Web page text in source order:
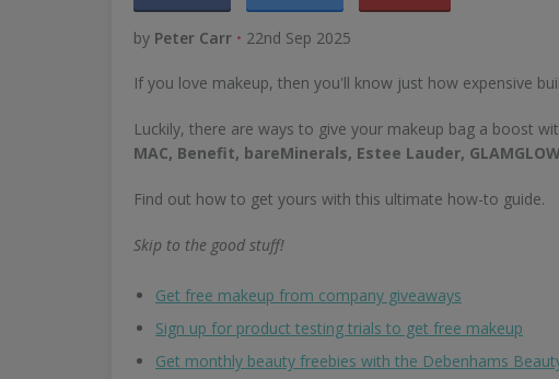
by Peter Carr • 22nd Sep 2025
If you love makeup, then you'll know just how expensive
Luckily, there are ways to give your makeup bag a boost
MAC, Benefit, bareMinerals, Estee Lauder, GLAMGLOW
Find out how to get yours with this ultimate how-to guide.
Skip to the good stuff!
Get free makeup from company giveaways
Sign up for product testing trials to get free makeup
Get monthly beauty freebies with the Debenhams